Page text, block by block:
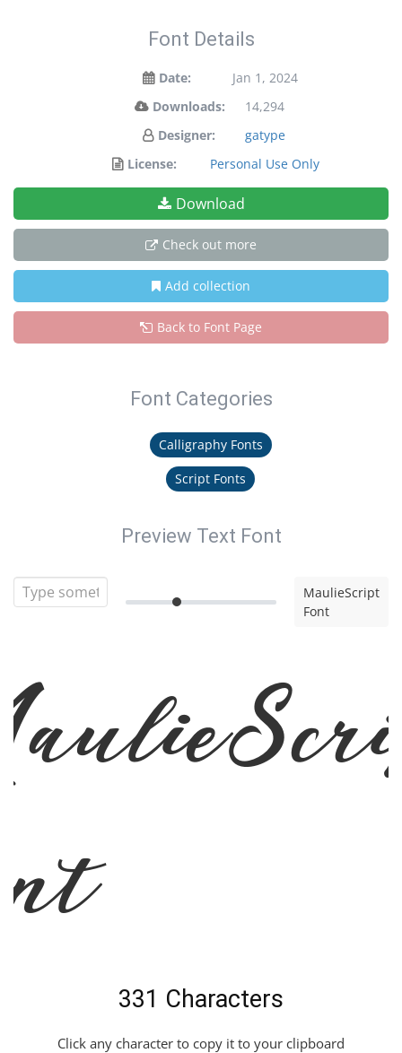
Font Details
Date:
Jan 1, 2024
Downloads:
14,294
Designer:
gatype
License:
Personal Use Only
Download
Check out more
Add collection
Back to Font Page
Font Categories
Calligraphy Fonts
Script Fonts
Preview Text Font
MaulieScript
Font
331 Characters
Click any character to copy it to your clipboard